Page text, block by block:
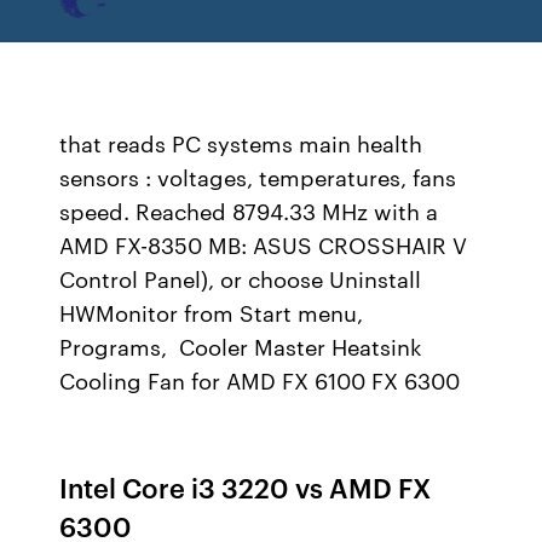
that reads PC systems main health
sensors : voltages, temperatures, fans
speed. Reached 8794.33 MHz with a
AMD FX-8350 MB: ASUS CROSSHAIR V
Control Panel), or choose Uninstall
HWMonitor from Start menu,
Programs, Cooler Master Heatsink
Cooling Fan for AMD FX 6100 FX 6300
Intel Core i3 3220 vs AMD FX
6300